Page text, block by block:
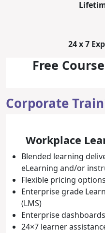
24 x 7
Free
Corporate
Workplace
Blended learning
eLearning and/or
Flexible pricing options
Enterprise grade
(LMS)
Enterprise
24×7 learner